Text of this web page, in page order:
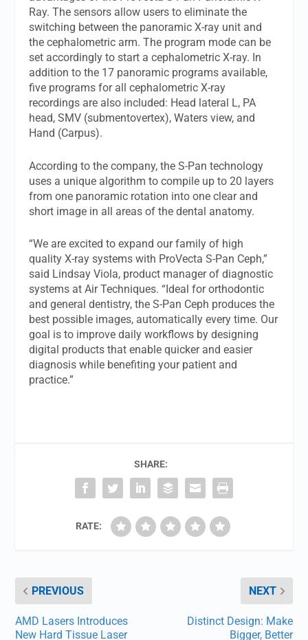
Ray. The sensors allow users to eliminate the
switching between the panoramic X-ray unit and
the cephalometric arm. The program mode can be
set accordingly to start a cephalometric X-ray. In
addition to the 17 panoramic programs available,
five programs for all cephalometric X-ray
recordings are also included: Head lateral L, PA
head, SMV (submentovertex), Waters view, and
Hand (Carpus).
According to the company, the S-Pan technology
uses a unique algorithm to compile up to 20 layers
from one panoramic rotation into one clear and
short image in all areas of the dental anatomy.
“We are excited to expand our family of high
quality X-ray systems with ProVecta S-Pan Ceph,”
said Lindsay Viola, product manager of diagnostic
systems at Air Techniques. “Ideal for orthodontic
and general dentistry, the S-Pan Ceph produces the
best possible images, automatically every time. Our
goal is to improve daily workflows by designing
digital products that enable quicker and easier
diagnosis while benefiting your patient and
practice.”
SHARE:
RATE:
PREVIOUS
AMD Lasers Introduces
New Hard Tissue Laser
NEXT
Distinct Design: Make
Bigger, Better